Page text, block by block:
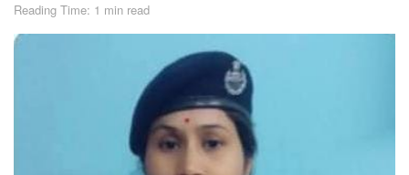
Reading Time: 1 min read